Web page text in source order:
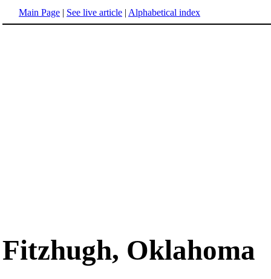
Main Page | See live article | Alphabetical index
Fitzhugh, Oklahoma